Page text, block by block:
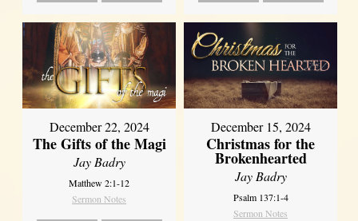
December 22, 2024
The Gifts of the Magi
Jay Badry
Matthew 2:1-12
Sermon Notes
December 15, 2024
Christmas for the
Brokenhearted
Jay Badry
Psalm 137:1-4
Sermon Notes